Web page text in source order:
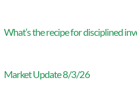
What’s the recipe for disciplined
Market Update 8/3/26